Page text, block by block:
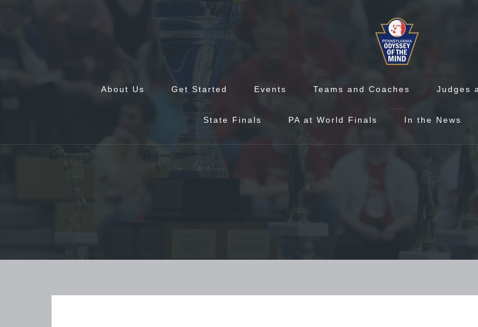
About Us Get Started Events Teams and Coaches Judges
State Finals PA at World Finals In the News